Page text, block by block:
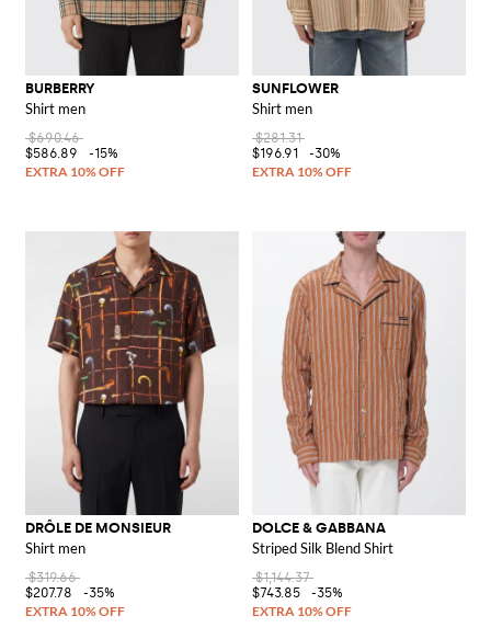
BURBERRY
Shirt men
$690.46
$586.89
-15%
SUNFLOWER
Shirt men
$281.31
$196.91
-30%
DRÔLE DE MONSIEUR
Shirt men
$319.66
$207.78
-35%
DOLCE & GABBANA
Striped Silk Blend Shirt
$1,144.37
$743.85
-35%